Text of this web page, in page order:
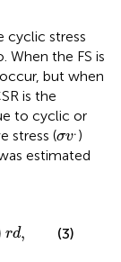
cyclic stress
When the FS is
but when
is the
to cyclic or
stress (σv.
σv.)
estimated
rd, (3)